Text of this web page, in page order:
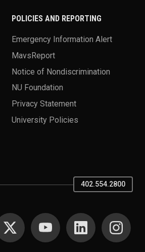
POLICIES AND REPORTING
Emergency Information Alert
MavsReport
Notice of Nondiscrimination
NU Foundation
Privacy Statement
University Policies
402.554.2800
MEDIA